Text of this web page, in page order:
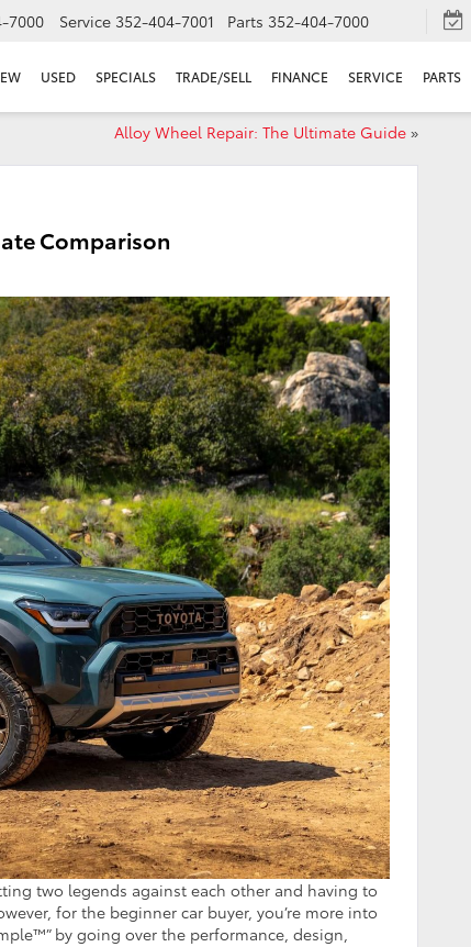
7000 Service 352-404-7001 Parts 352-404-7000
USED SPECIALS TRADE/SELL FINANCE SERVICE PARTS
Alloy Wheel Repair: The Ultimate Guide»
Comparison
two legends against each other and having to
for the beginner car buyer, you’re more into
by going over the performance, design,